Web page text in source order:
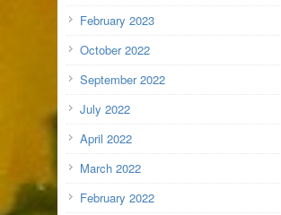
February 2023
October 2022
September 2022
July 2022
April 2022
March 2022
February 2022